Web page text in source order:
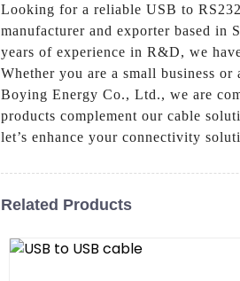
Looking for a reliable USB to RS232
manufacturer and exporter based in
years of experience in R&D, we
Whether you are a small business
Boying Energy Co., Ltd., we are
products complement our cable
let’s enhance your connectivity
Related Products